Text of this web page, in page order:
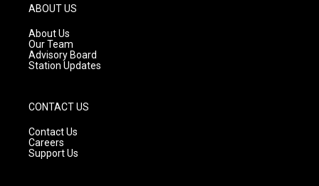
g
r
a
m
ABOUT US
About Us
Our Team
Advisory Board
Station Updates
CONTACT US
Contact Us
Careers
Support Us